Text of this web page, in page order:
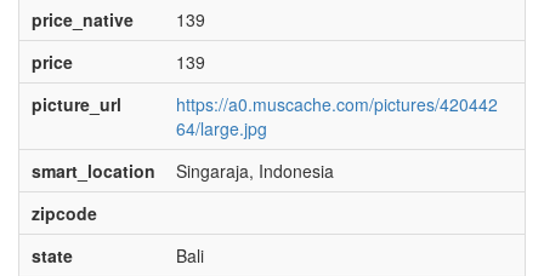
price_native
139
price
139
picture_url
https://a0.muscache.com/pictures/420442
64/large.jpg
smart_location
Singaraja, Indonesia
zipcode
state
Bali